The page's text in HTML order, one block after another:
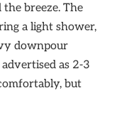
breeze. The
a light shower,
downpour
as 2-3
but